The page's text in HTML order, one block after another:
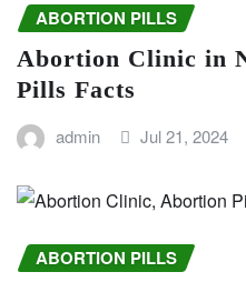
ABORTION PILLS
Abortion Clinic in
Pills Facts
admin Jul 21, 2024
ABORTION PILLS